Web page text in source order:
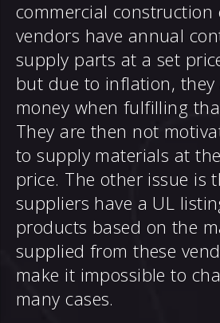
commercial construction
vendors have annual
supply parts at a set
but due to inflation, they
money when fulfilling
They are then not
to supply materials at
price. The other issue is
suppliers have a UL
products based on the
supplied from these
make it impossible to
many cases.